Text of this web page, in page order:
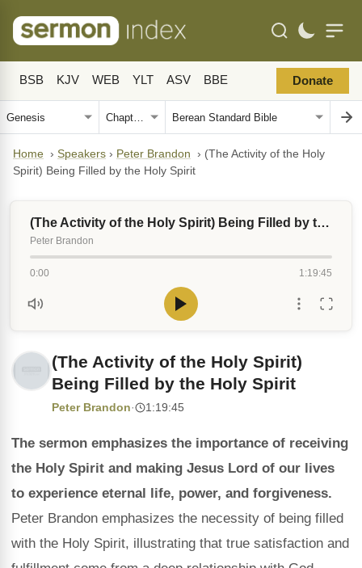
BSB KJV WEB YLT ASV BBE Donate
Home › Speakers › Peter Brandon › (The Activity of the Holy
Spirit) Being Filled by the Holy Spirit
(The Activity of the Holy Spirit) Being Filled by the Holy Spirit
Peter Brandon
0:00 1:19:45
(The Activity of the Holy Spirit)
Being Filled by the Holy Spirit
Peter Brandon· 1:19:45
The sermon emphasizes the importance of receiving
the Holy Spirit and making Jesus Lord of our lives
to experience eternal life, power, and forgiveness.
Peter Brandon emphasizes the necessity of being filled
with the Holy Spirit, illustrating that true satisfaction and